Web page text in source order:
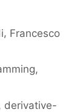
Francesco
,
derivative-